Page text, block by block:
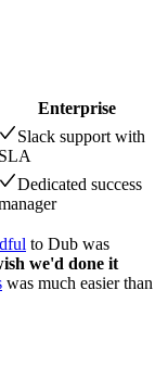
Enterprise
Slack support with
SLA
Dedicated success
to Dub was
we'd done it
was much easier than